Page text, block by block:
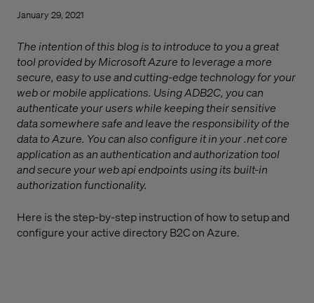
January 29, 2021
The intention of this blog is to introduce to you a great
tool provided by Microsoft Azure to leverage a more
secure, easy to use and cutting-edge technology for your
web or mobile applications. Using ADB2C, you can
authenticate your users while keeping their sensitive
data somewhere safe and leave the responsibility of the
data to Azure. You can also configure it in your .net core
application as an authentication and authorization tool
and secure your web api endpoints using its built-in
authorization functionality.
Here is the step-by-step instruction of how to setup and
configure your active directory B2C on Azure.